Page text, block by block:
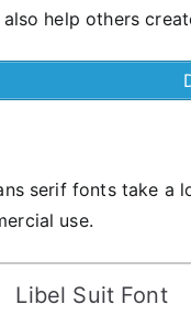
help others
serif fonts take a
use.
Libel Suit Font